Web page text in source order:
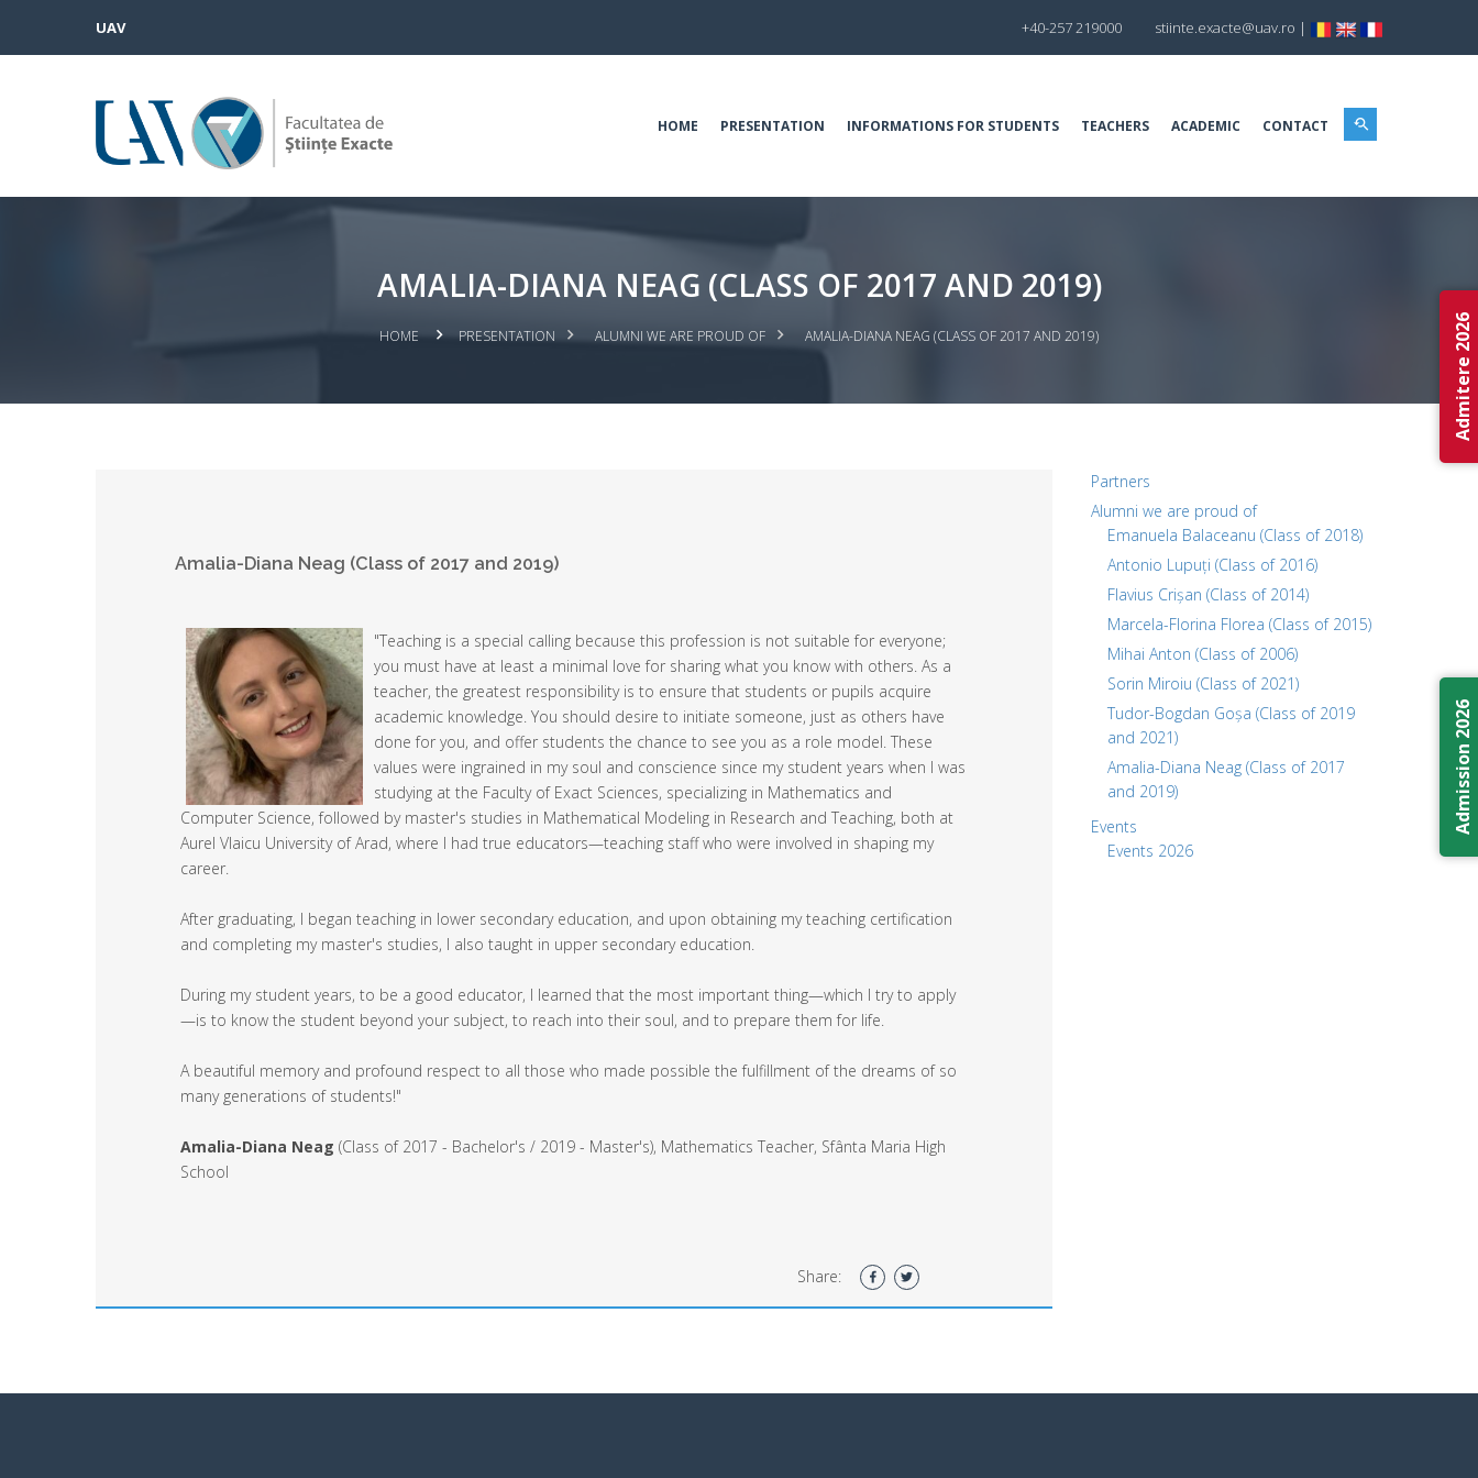
UAV +40-257 219000 stiinte.exacte@uav.ro |
HOME PRESENTATION INFORMATIONS FOR STUDENTS TEACHERS ACADEMIC CONTACT
AMALIA-DIANA NEAG (CLASS OF 2017 AND 2019)
HOME PRESENTATION ALUMNI WE ARE PROUD OF AMALIA-DIANA NEAG (CLASS OF 2017 AND 2019)
Amalia-Diana Neag (Class of 2017 and 2019)
"Teaching is a special calling because this profession is not suitable for everyone;
you must have at least a minimal love for sharing what you know with others. As a
teacher, the greatest responsibility is to ensure that students or pupils acquire
academic knowledge. You should desire to initiate someone, just as others have
done for you, and offer students the chance to see you as a role model. These
values were ingrained in my soul and conscience since my student years when I was
studying at the Faculty of Exact Sciences, specializing in Mathematics and
Computer Science, followed by master's studies in Mathematical Modeling in Research and Teaching, both at
Aurel Vlaicu University of Arad, where I had true educators—teaching staff who were involved in shaping my
career.
After graduating, I began teaching in lower secondary education, and upon obtaining my teaching certification
and completing my master's studies, I also taught in upper secondary education.
During my student years, to be a good educator, I learned that the most important thing—which I try to apply
—is to know the student beyond your subject, to reach into their soul, and to prepare them for life.
A beautiful memory and profound respect to all those who made possible the fulfillment of the dreams of so
many generations of students!"
Amalia-Diana Neag (Class of 2017 - Bachelor's / 2019 - Master's), Mathematics Teacher, Sfânta Maria High
School
Share:
Partners
Alumni we are proud of
Emanuela Balaceanu (Class of 2018)
Antonio Lupuți (Class of 2016)
Flavius Crișan (Class of 2014)
Marcela-Florina Florea (Class of 2015)
Mihai Anton (Class of 2006)
Sorin Miroiu (Class of 2021)
Tudor-Bogdan Goșa (Class of 2019
and 2021)
Amalia-Diana Neag (Class of 2017
and 2019)
Events
Events 2026
Admitere 2026
Admission 2026